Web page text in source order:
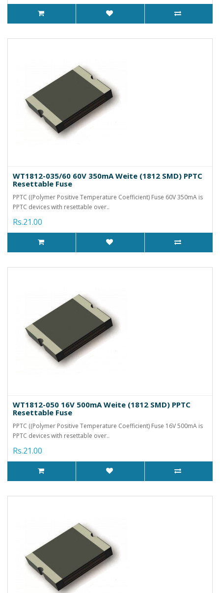
WT1812-035/60 60V 350mA Weite (1812 SMD) PPTC
Resettable Fuse
PPTC ((Polymer Positive Temperature Coefficient) Fuse 60V 350mA is
PPTC devices with resettable over..
Rs.21.00
WT1812-050 16V 500mA Weite (1812 SMD) PPTC
Resettable Fuse
PPTC ((Polymer Positive Temperature Coefficient) Fuse 16V 500mA is
PPTC devices with resettable over..
Rs.21.00